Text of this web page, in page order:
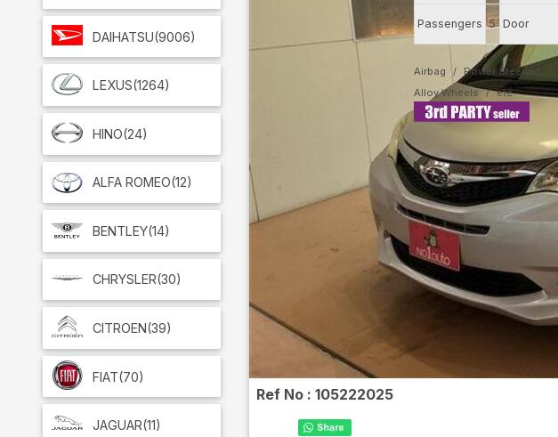
DAIHATSU(9006)
LEXUS(1264)
HINO(24)
ALFA ROMEO(12)
BENTLEY(14)
CHRYSLER(30)
CITROEN(39)
FIAT(70)
JAGUAR(11)
Ref No : 105222025
Passengers 5 Door
Airbag Power Steering
Alloy Wheels